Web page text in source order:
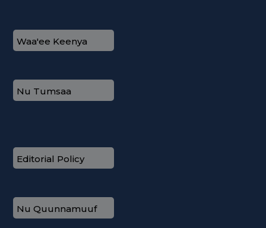
Waa'ee Keenya
Nu Tumsaa
Editorial Policy
Nu Quunnamuuf